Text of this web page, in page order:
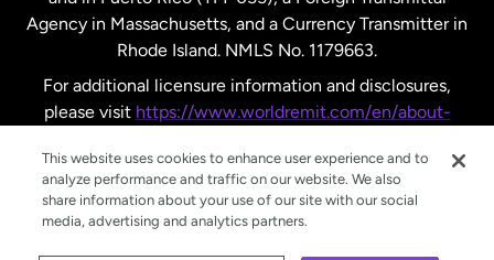
United States Español
Agency in Massachusetts, and a Currency Transmitter in
Rhode Island. NMLS No. 1179663.
For additional licensure information and disclosures,
please visit https://www.worldremit.com/en/about-
This website uses cookies to enhance user experience and to
analyze performance and traffic on our website. We also
share information about your use of our site with our social
media, advertising and analytics partners.